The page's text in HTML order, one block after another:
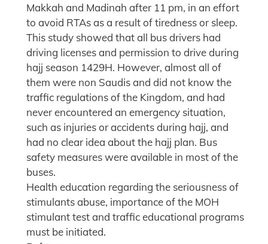
Makkah and Madinah after 11 pm, in an effort
to avoid RTAs as a result of tiredness or sleep.
This study showed that all bus drivers had
driving licenses and permission to drive during
hajj season 1429H. However, almost all of
them were non Saudis and did not know the
traffic regulations of the Kingdom, and had
never encountered an emergency situation,
such as injuries or accidents during hajj, and
had no clear idea about the hajj plan. Bus
safety measures were available in most of the
buses.
Health education regarding the seriousness of
stimulants abuse, importance of the MOH
stimulant test and traffic educational programs
must be initiated.